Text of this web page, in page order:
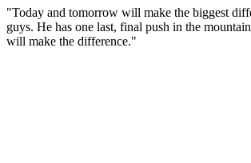
"Today and tomorrow will make the biggest
guys. He has one last, final push in the
will make the difference."